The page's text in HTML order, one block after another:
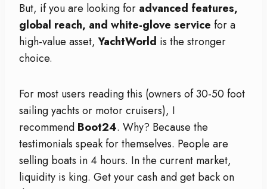
But, if you are looking for advanced features,
global reach, and white-glove service for a
high-value asset,YachtWorld is the stronger
choice.
For most users reading this (owners of 30-50 foot
sailing yachts or motor cruisers), I
recommend Boot24. Why? Because the
testimonials speak for themselves. People are
selling boats in 4 hours. In the current market,
liquidity is king. Get your cash and get back on